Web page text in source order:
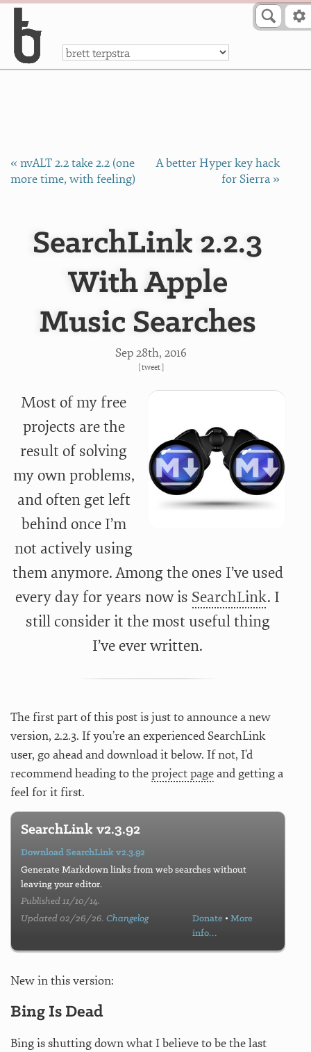
a
« nvALT 2.2 take 2.2 (one
more time, with feeling)
A better Hyper key hack
for Sierra »
SearchLink 2.2.3
With Apple
Music Searches
Sep 28th, 2016
[tweet]
Most of my free
projects are the
result of solving
my own problems,
and often get left
behind once I’m
not actively using
them anymore. Among the ones I’ve used
every day for years now is SearchLink. I
still consider it the most useful thing
I’ve ever written.
The first part of this post is just to announce a new
version, 2.2.3. If you’re an experienced SearchLink
user, go ahead and download it below. If not, I’d
recommend heading to theproject pageand getting a
feel for it first.
SearchLink v2.3.92
Download SearchLink v2.3.92
Generate Markdown links from web searches without
leaving your editor.
Published 11/10/14.
Updated 02/26/26.Changelog Donate • More
info…
New in this version:
Bing Is Dead
Bing is shutting down what I believe to be the last